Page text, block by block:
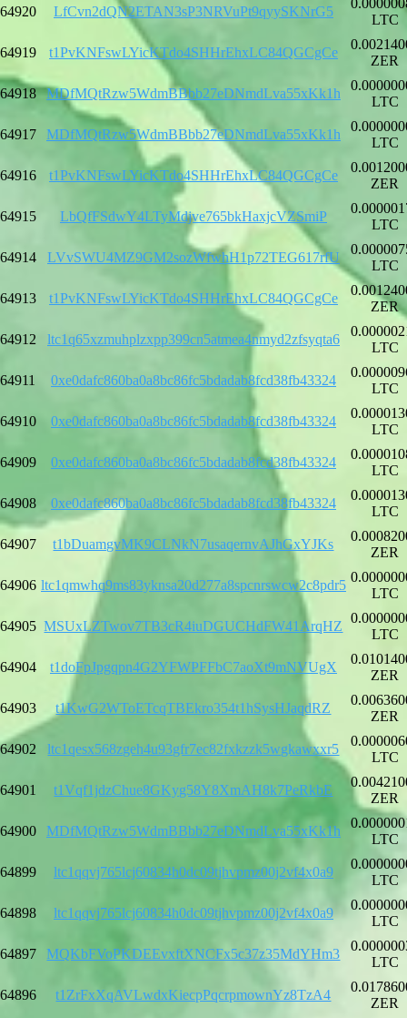
64920 LfCvn2dQN2ETAN3sP3NRVuPt9qyySKNrG5
LTC
64919 t1PvKNFswLYicKTdo4SHHrEhxLC84QGCgCe
ZER
64918 MDfMQtRzw5WdmBBbb27eDNmdLva55xKk1h
LTC
64917 MDfMQtRzw5WdmBBbb27eDNmdLva55xKk1h
LTC
64916 t1PvKNFswLYicKTdo4SHHrEhxLC84QGCgCe
ZER
64915 LbQfFSdwY4LTyMdjve765bkHaxjcVZSmiP
LTC
64914 LVvSWU4MZ9GM2sozWfwhH1p72TEG617rfU
LTC
64913 t1PvKNFswLYicKTdo4SHHrEhxLC84QGCgCe
ZER
64912 ltc1q65xzmuhplzxpp399cn5atmea4nmyd2zfsyqta6
LTC
64911 0xe0dafc860ba0a8bc86fc5bdadab8fcd38fb43324
LTC
64910 0xe0dafc860ba0a8bc86fc5bdadab8fcd38fb43324
LTC
64909 0xe0dafc860ba0a8bc86fc5bdadab8fcd38fb43324
LTC
64908 0xe0dafc860ba0a8bc86fc5bdadab8fcd38fb43324
LTC
64907 t1bDuamgvMK9CLNkN7usaqernvAJhGxYJKs
ZER
64906 ltc1qmwhq9ms83yknsa20d277a8spcnrswcw2c8pdr5
LTC
64905 MSUxLZTwov7TB3cR4iuDGUCHdFW41ArqHZ
LTC
64904 t1doFpJpgqpn4G2YFWPFFbC7aoXt9mNVUgX
ZER
64903 t1KwG2WToETcqTBEkro354t1hSysHJaqdRZ
ZER
64902 ltc1qesx568zgeh4u93gfr7ec82fxkzzk5wgkawxxr5
LTC
64901 t1Vqf1jdzChue8GKyg58Y8XmAH8k7PeRkbE
ZER
64900 MDfMQtRzw5WdmBBbb27eDNmdLva55xKk1h
LTC
64899 ltc1qqvj765lcj60834h0dc09tjhvpmz00j2vf4x0a9
LTC
64898 ltc1qqvj765lcj60834h0dc09tjhvpmz00j2vf4x0a9
LTC
64897 MQKbFVoPKDEEvxftXNCFx5c37z35MdYHm3
LTC
64896 t1ZrFxXqAVLwdxKiecpPqcrpmownYz8TzA4
ZER